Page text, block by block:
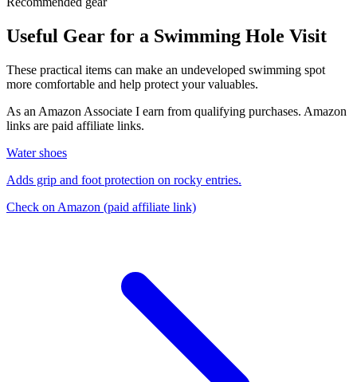
Useful Gear for a Swimming Hole Visit
These practical items can make an undeveloped swimming spot
more comfortable and help protect your valuables.
As an Amazon Associate I earn from qualifying purchases. Amazon
links are paid affiliate links.
Water shoes
Adds grip and foot protection on rocky entries.
Check on Amazon (paid affiliate link)